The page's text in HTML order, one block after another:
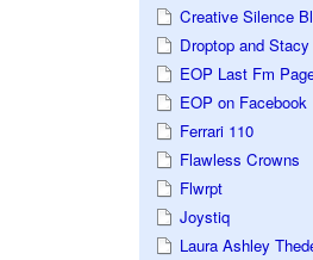
Creative Silence
Droptop and
EOP Last Fm
EOP on Facebook
Ferrari 110
Flawless Crowns
Flwrpt
Joystiq
Laura Ashley